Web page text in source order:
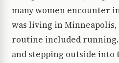
many women encounter
was living in
routine included running.
and stepping outside